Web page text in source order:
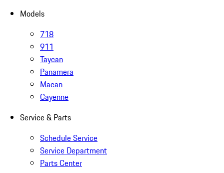
Models
718
911
Taycan
Panamera
Macan
Cayenne
Service & Parts
Schedule Service
Service Department
Parts Center